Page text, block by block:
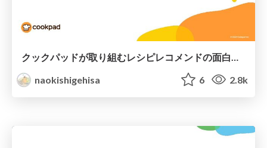
naokishigehisa
6 2.8k